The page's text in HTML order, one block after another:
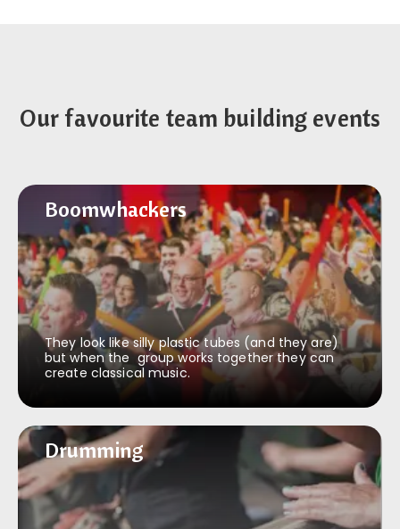
Our favourite team building events
Boomwhackers
Boomwhackers
They look like silly plastic tubes (and they are)
but when the group works together they can
create classical music.
Drumming
Drumming